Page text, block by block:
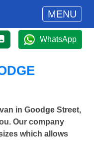
MENU
WhatsApp
in Goodge Street,
Our company
which allows